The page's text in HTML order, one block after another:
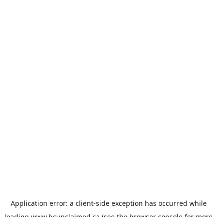
Application error: a client-side exception has occurred while